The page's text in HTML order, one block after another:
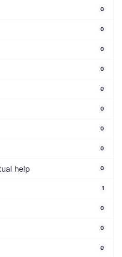
0
0
0
0
0
0
0
0
help 0
1
0
0
0